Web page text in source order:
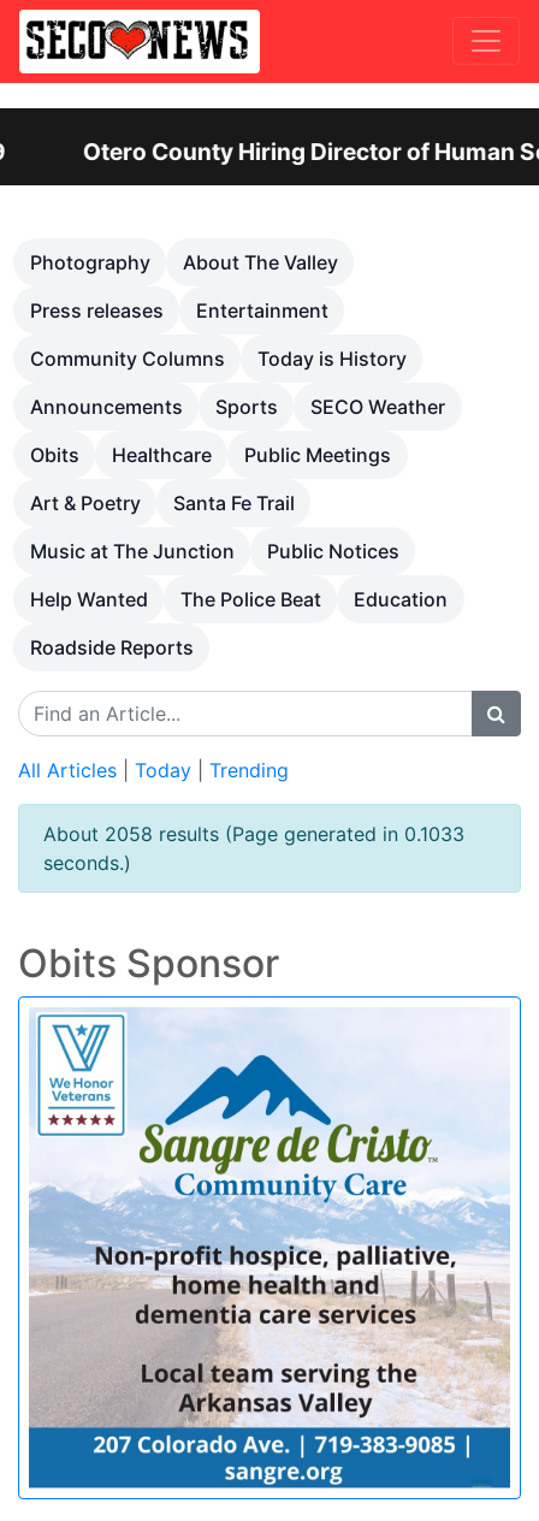
Services: Leadership Position Offers Up
Photography
About The Valley
Press releases
Entertainment
Community Columns
Today is History
Announcements
Sports
SECO Weather
Obits
Healthcare
Public Meetings
Art & Poetry
Santa Fe Trail
Music at The Junction
Public Notices
Help Wanted
The Police Beat
Education
Roadside Reports
All Articles Today Trending
About 2058 results (Page generated in 0.1033
seconds.)
Obits Sponsor